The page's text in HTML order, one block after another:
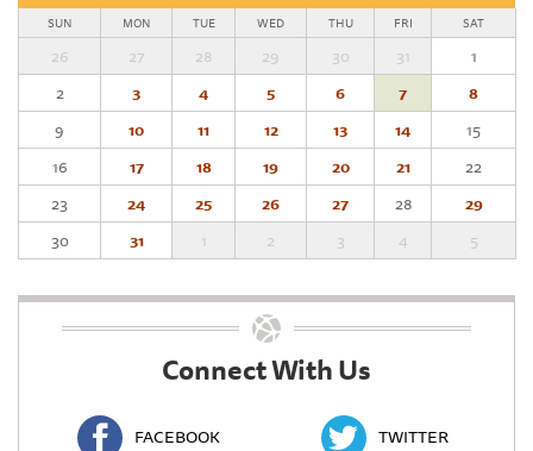
SUN MON TUE WED THU FRI SAT
26 27 28 29 30 31
1
2
3 4 5 6 7
8
9
10 11 12 13 14
15
16
17 18 19 20 21
22
23
24 25 26 27 28
29
30
31 1 2 3 4 5
Connect With Us
FACEBOOK TWITTER